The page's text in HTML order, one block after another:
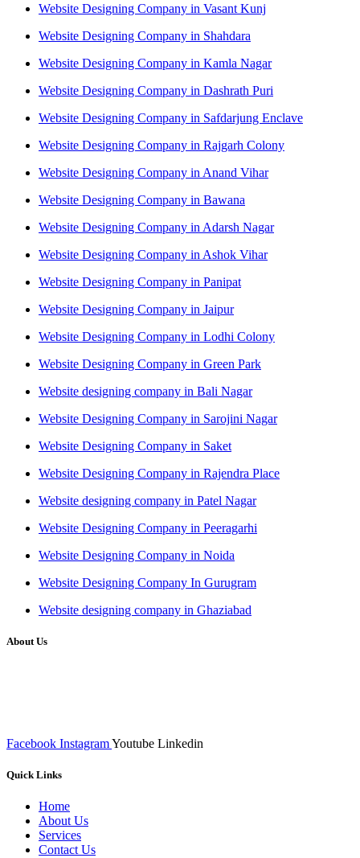
Website Designing Company in Vasant Kunj
Website Designing Company in Shahdara
Website Designing Company in Kamla Nagar
Website Designing Company in Dashrath Puri
Website Designing Company in Safdarjung Enclave
Website Designing Company in Rajgarh Colony
Website Designing Company in Anand Vihar
Website Designing Company in Bawana
Website Designing Company in Adarsh Nagar
Website Designing Company in Ashok Vihar
Website Designing Company in Panipat
Website Designing Company in Jaipur
Website Designing Company in Lodhi Colony
Website Designing Company in Green Park
Website designing company in Bali Nagar
Website Designing Company in Sarojini Nagar
Website Designing Company in Saket
Website Designing Company in Rajendra Place
Website designing company in Patel Nagar
Website Designing Company in Peeragarhi
Website Designing Company in Noida
Website Designing Company In Gurugram
Website designing company in Ghaziabad
About Us
Facebook InstagramYoutube Linkedin
Quick Links
Home
About Us
Services
Contact Us